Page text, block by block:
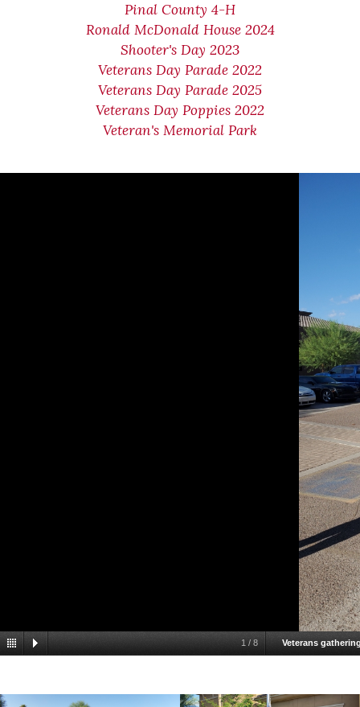
Pinal County 4-H
Ronald McDonald House 2024
Shooter's Day 2023
Veterans Day Parade 2022
Veterans Day Parade 2025
Veterans Day Poppies 2022
Veteran's Memorial Park
1 / 8 Veterans